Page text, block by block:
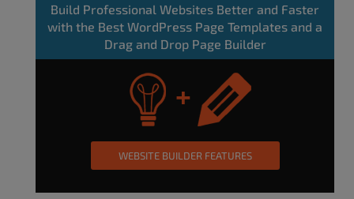
Build Professional Websites Better and Faster
with the Best WordPress Page Templates and a
Drag and Drop Page Builder
WEBSITE BUILDER FEATURES